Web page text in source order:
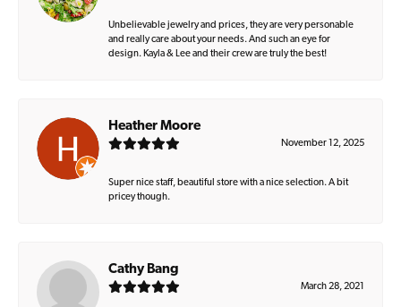
Unbelievable jewelry and prices, they are very personable
and really care about your needs. And such an eye for
design. Kayla & Lee and their crew are truly the best!
Heather Moore
November 12, 2025
Super nice staff, beautiful store with a nice selection. A bit
pricey though.
Cathy Bang
March 28, 2021